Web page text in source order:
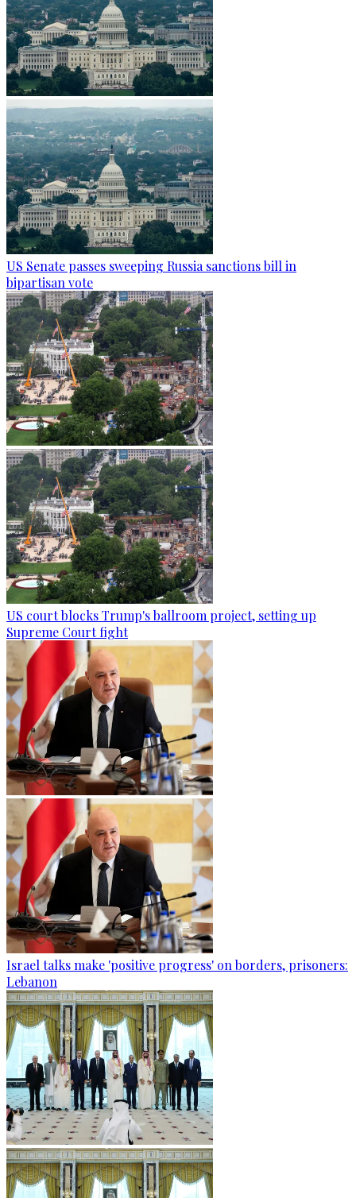
US Senate passes sweeping Russia sanctions bill in
bipartisan vote
US court blocks Trump's ballroom project, setting up
Supreme Court fight
Israel talks make 'positive progress' on borders, prisoners:
Lebanon